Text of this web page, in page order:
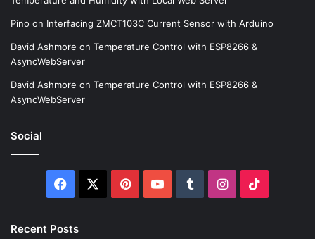
Pino on Interfacing ZMCT103C Current Sensor with Arduino
David Ashmore on Temperature Control with ESP8266 &
AsyncWebServer
David Ashmore on Temperature Control with ESP8266 &
AsyncWebServer
Social
Facebook PinterestYouTubeTumblrInstagram
Recent Posts